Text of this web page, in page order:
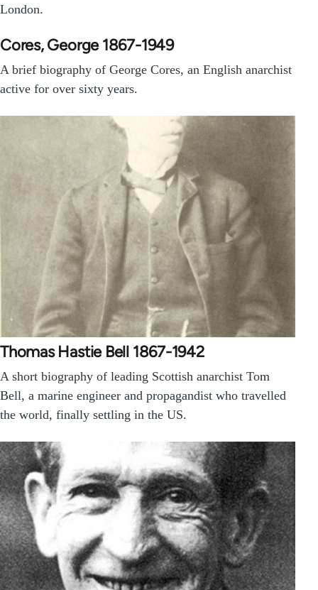
London.
Cores, George 1867-1949
A brief biography of George Cores, an English anarchist
active for over sixty years.
Thomas Hastie Bell 1867-1942
A short biography of leading Scottish anarchist Tom
Bell, a marine engineer and propagandist who travelled
the world, finally settling in the US.